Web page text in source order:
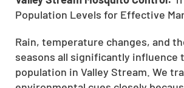
Population Levels for Effective
Rain, temperature changes, and
seasons all significantly influence
population in Valley Stream. We